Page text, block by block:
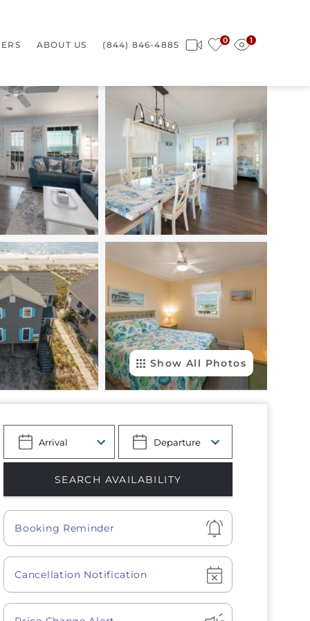
0 1
ABOUT US (844) 846-4885
Show All Photos
Show
Booking Reminder
Show
Cancellation Notification